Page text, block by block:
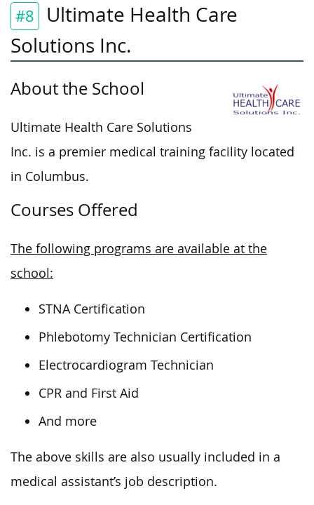
#8
Ultimate Health Care
Solutions Inc.
About the School
Ultimate Health Care Solutions
Inc. is a premier medical training facility located
in Columbus.
Courses Offered
The following programs are available at the
school:
STNA Certification
Phlebotomy Technician Certification
Electrocardiogram Technician
CPR and First Aid
And more
The above skills are also usually included in a
medical assistant’s job description.